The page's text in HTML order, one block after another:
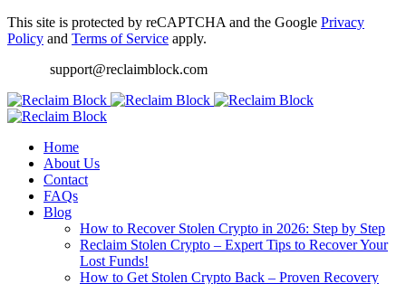
This site is protected by reCAPTCHA and the Google Privacy
Policy and Terms of Service apply.
support@reclaimblock.com
Home
About Us
Contact
FAQs
Blog
How to Recover Stolen Crypto in 2026: Step by Step
Reclaim Stolen Crypto – Expert Tips to Recover Your
Lost Funds!
How to Get Stolen Crypto Back – Proven Recovery